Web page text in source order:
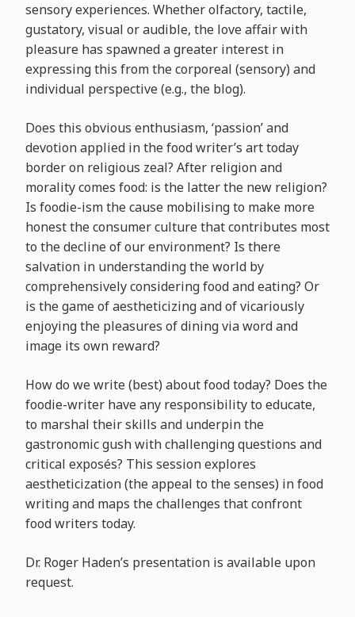
sensory experiences. Whether olfactory, tactile,
gustatory, visual or audible, the love affair with
pleasure has spawned a greater interest in
expressing this from the corporeal (sensory) and
individual perspective (e.g., the blog).
Does this obvious enthusiasm, ‘passion’ and
devotion applied in the food writer’s art today
border on religious zeal? After religion and
morality comes food: is the latter the new religion?
Is foodie-ism the cause mobilising to make more
honest the consumer culture that contributes most
to the decline of our environment? Is there
salvation in understanding the world by
comprehensively considering food and eating? Or
is the game of aestheticizing and of vicariously
enjoying the pleasures of dining via word and
image its own reward?
How do we write (best) about food today? Does the
foodie-writer have any responsibility to educate,
to marshal their skills and underpin the
gastronomic gush with challenging questions and
critical exposés? This session explores
aestheticization (the appeal to the senses) in food
writing and maps the challenges that confront
food writers today.
Dr. Roger Haden’s presentation is available upon
request.